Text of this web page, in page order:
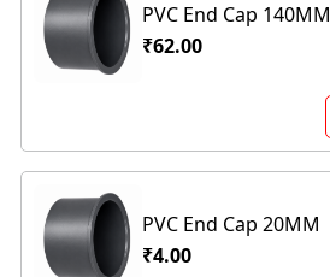
PVC End Cap 140MM
₹62.00
PVC End Cap 20MM
₹4.00